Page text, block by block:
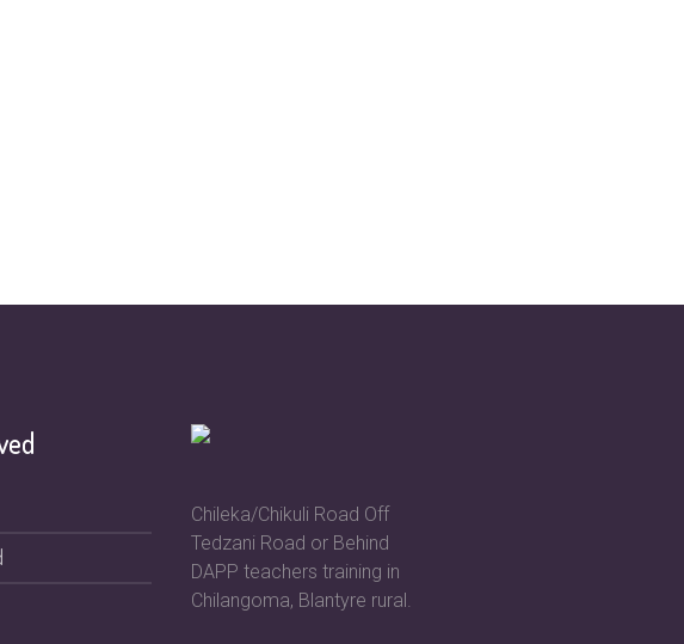
Chileka/Chikuli Road Off
Tedzani Road or Behind
DAPP teachers training in
Chilangoma, Blantyre rural.